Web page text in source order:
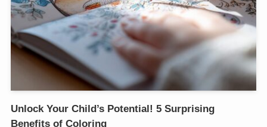
Unlock Your Child’s Potential! 5 Surprising
Benefits of Coloring